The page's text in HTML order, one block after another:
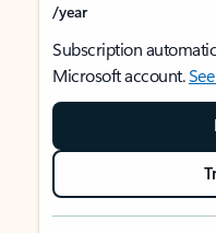
/year
Subscription
Microsoft account.